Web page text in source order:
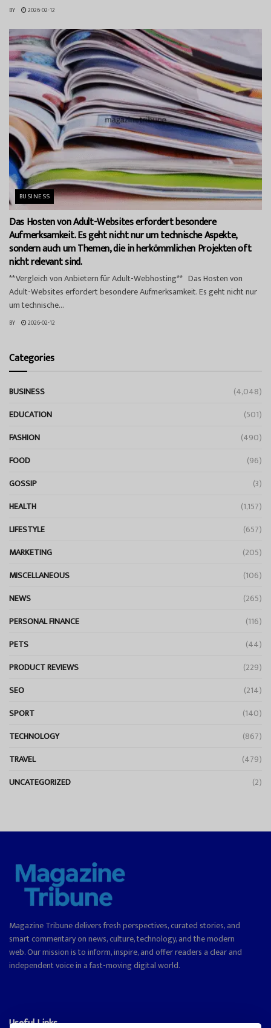
BY 2026-02-12
BUSINESS
Das Hosten von Adult-Websites erfordert besondere
Aufmerksamkeit. Es geht nicht nur um technische Aspekte,
sondern auch um Themen, die in herkömmlichen Projekten oft
nicht relevant sind.
**Vergleich von Anbietern für Adult-Webhosting** Das Hosten von
Adult-Websites erfordert besondere Aufmerksamkeit. Es geht nicht nur
um technische...
BY 2026-02-12
Categories
BUSINESS
(4,048)
EDUCATION
(501)
FASHION
(490)
FOOD
(96)
GOSSIP
(3)
HEALTH
(1,157)
LIFESTYLE
(657)
MARKETING
(205)
MISCELLANEOUS
(106)
NEWS
(265)
PERSONAL FINANCE
(116)
PETS
(44)
PRODUCT REVIEWS
(229)
SEO
(214)
SPORT
(140)
TECHNOLOGY
(867)
TRAVEL
(479)
UNCATEGORIZED
(2)
Magazine Tribune delivers fresh perspectives, curated stories, and
smart commentary on news, culture, technology, and the modern
web. Our mission is to inform, inspire, and offer readers a clear and
independent voice in a fast-moving digital world.
Useful Links